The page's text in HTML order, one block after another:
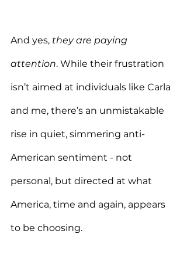
And yes, they are paying
attention. While their frustration
isn’t aimed at individuals like Carla
and me, there’s an unmistakable
rise in quiet, simmering anti-
American sentiment - not
personal, but directed at what
America, time and again, appears
to be choosing.